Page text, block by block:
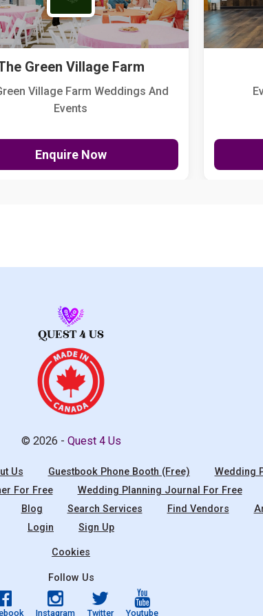
Green Village Farm
Village Farm Weddings And
Events
Enquire Now
© 2026 - Quest 4 Us
Us Guestbook Phone Booth (Free)
Wedding
For Free Wedding Planning Journal For Free
Blog Search Services Find Vendors
Login
Sign Up
Cookies
Follow Us
Instagram Twitter Youtube